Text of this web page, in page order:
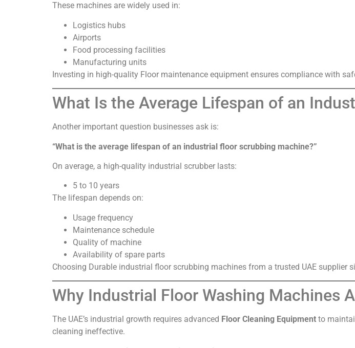
These machines are widely used in:
Logistics hubs
Airports
Food processing facilities
Manufacturing units
Investing in high-quality Floor maintenance equipment ensures compliance with
What Is the Average Lifespan of an
Another important question businesses ask is:
“What is the average lifespan of an industrial floor scrubbing machine?”
On average, a high-quality industrial scrubber lasts:
5 to 10 years
The lifespan depends on:
Usage frequency
Maintenance schedule
Quality of machine
Availability of spare parts
Choosing Durable industrial floor scrubbing machines from a trusted UAE
Why Industrial Floor Washing Machines
The UAE’s industrial growth requires advanced Floor Cleaning Equipment to
cleaning ineffective.